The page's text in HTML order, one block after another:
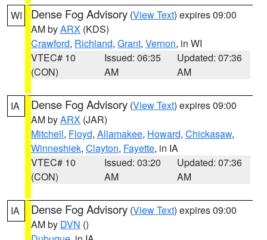
WI Dense Fog Advisory (View Text) expires 09:00
AM byARX (KDS)
Crawford, Richland, Grant, Vernon, in WI
VTEC# 10
(CON)
Issued: 06:35
AM
Updated: 07:36
AM
IA Dense Fog Advisory (View Text) expires 09:00
AM byARX (JAR)
Mitchell, Floyd, Allamakee, Howard, Chickasaw,
Winneshiek, Clayton, Fayette, in IA
VTEC# 10
(CON)
Issued: 03:20
AM
Updated: 07:36
AM
IA Dense Fog Advisory (View Text) expires 09:00
AM by DVN ()